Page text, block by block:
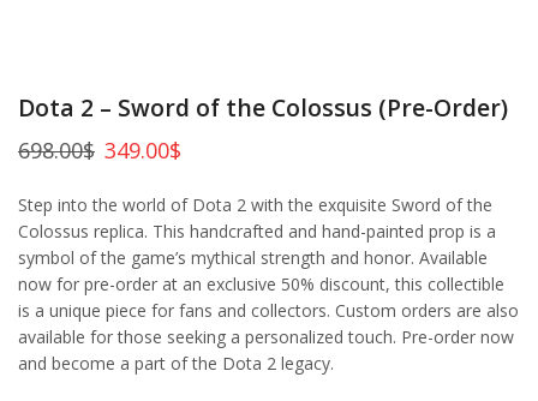
Dota 2 – Sword of the Colossus (Pre-Order)
698.00$ 349.00$
Step into the world of Dota 2 with the exquisite Sword of the
Colossus replica. This handcrafted and hand-painted prop is a
symbol of the game’s mythical strength and honor. Available
now for pre-order at an exclusive 50% discount, this collectible
is a unique piece for fans and collectors. Custom orders are also
available for those seeking a personalized touch. Pre-order now
and become a part of the Dota 2 legacy.